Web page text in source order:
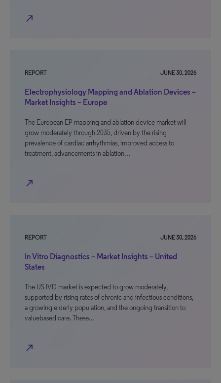
north_east
REPORT JUNE 30, 2026
Electrophysiology Mapping and Ablation Devices –
Market Insights – Europe
The European EP mapping and ablation device market will
grow moderately through 2035, driven by the rising
prevalence of cardiac arrhythmias, improved access to
treatment, advancements in ablation…
north_east
REPORT JUNE 30, 2026
In Vitro Diagnostics – Market Insights – United
States
The US IVD market is expected to grow moderately,
supported by rising rates of chronic and infectious conditions,
a growing elderly population, and the ongoing transition to
valuebased care. These…
north_east